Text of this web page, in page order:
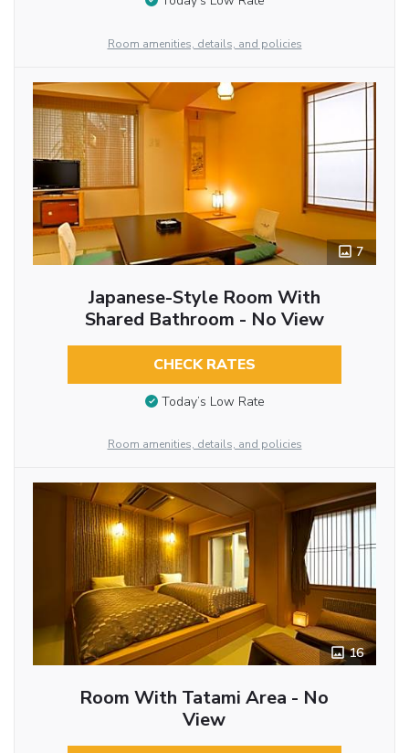
Room amenities, details, and policies
7
Japanese-Style Room With
Shared Bathroom - No View
CHECK RATES
Today’s Low Rate
Room amenities, details, and policies
16
Room With Tatami Area - No
View